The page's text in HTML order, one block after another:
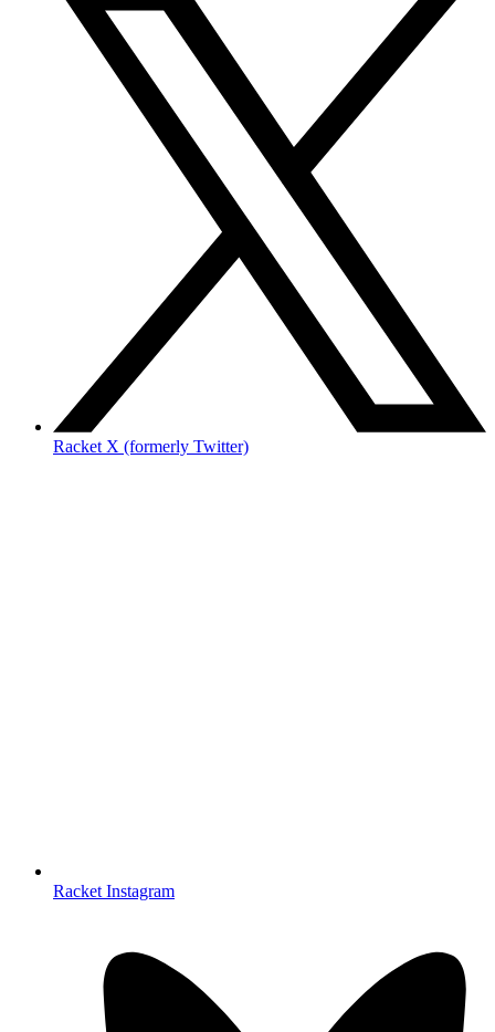
Racket X (formerly Twitter)
Racket Instagram